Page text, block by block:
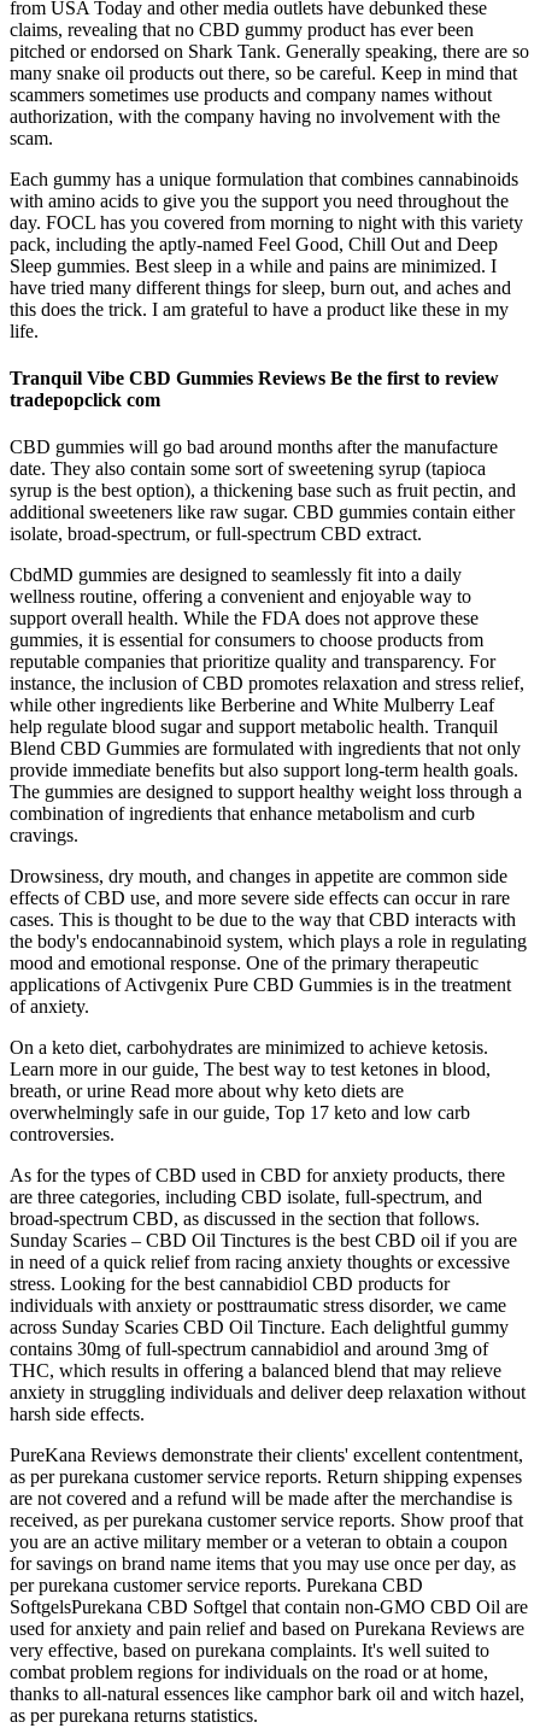
from USA Today and other media outlets have debunked these
claims, revealing that no CBD gummy product has ever been
pitched or endorsed on Shark Tank. Generally speaking, there are so
many snake oil products out there, so be careful. Keep in mind that
scammers sometimes use products and company names without
authorization, with the company having no involvement with the
scam.
Each gummy has a unique formulation that combines cannabinoids
with amino acids to give you the support you need throughout the
day. FOCL has you covered from morning to night with this variety
pack, including the aptly-named Feel Good, Chill Out and Deep
Sleep gummies. Best sleep in a while and pains are minimized. I
have tried many different things for sleep, burn out, and aches and
this does the trick. I am grateful to have a product like these in my
life.
Tranquil Vibe CBD Gummies Reviews Be the first to review
tradepopclick com
CBD gummies will go bad around months after the manufacture
date. They also contain some sort of sweetening syrup (tapioca
syrup is the best option), a thickening base such as fruit pectin, and
additional sweeteners like raw sugar. CBD gummies contain either
isolate, broad-spectrum, or full-spectrum CBD extract.
CbdMD gummies are designed to seamlessly fit into a daily
wellness routine, offering a convenient and enjoyable way to
support overall health. While the FDA does not approve these
gummies, it is essential for consumers to choose products from
reputable companies that prioritize quality and transparency. For
instance, the inclusion of CBD promotes relaxation and stress relief,
while other ingredients like Berberine and White Mulberry Leaf
help regulate blood sugar and support metabolic health. Tranquil
Blend CBD Gummies are formulated with ingredients that not only
provide immediate benefits but also support long-term health goals.
The gummies are designed to support healthy weight loss through a
combination of ingredients that enhance metabolism and curb
cravings.
Drowsiness, dry mouth, and changes in appetite are common side
effects of CBD use, and more severe side effects can occur in rare
cases. This is thought to be due to the way that CBD interacts with
the body's endocannabinoid system, which plays a role in regulating
mood and emotional response. One of the primary therapeutic
applications of Activgenix Pure CBD Gummies is in the treatment
of anxiety.
On a keto diet, carbohydrates are minimized to achieve ketosis.
Learn more in our guide, The best way to test ketones in blood,
breath, or urine Read more about why keto diets are
overwhelmingly safe in our guide, Top 17 keto and low carb
controversies.
As for the types of CBD used in CBD for anxiety products, there
are three categories, including CBD isolate, full-spectrum, and
broad-spectrum CBD, as discussed in the section that follows.
Sunday Scaries – CBD Oil Tinctures is the best CBD oil if you are
in need of a quick relief from racing anxiety thoughts or excessive
stress. Looking for the best cannabidiol CBD products for
individuals with anxiety or posttraumatic stress disorder, we came
across Sunday Scaries CBD Oil Tincture. Each delightful gummy
contains 30mg of full-spectrum cannabidiol and around 3mg of
THC, which results in offering a balanced blend that may relieve
anxiety in struggling individuals and deliver deep relaxation without
harsh side effects.
PureKana Reviews demonstrate their clients' excellent contentment,
as per purekana customer service reports. Return shipping expenses
are not covered and a refund will be made after the merchandise is
received, as per purekana customer service reports. Show proof that
you are an active military member or a veteran to obtain a coupon
for savings on brand name items that you may use once per day, as
per purekana customer service reports. Purekana CBD
SoftgelsPurekana CBD Softgel that contain non-GMO CBD Oil are
used for anxiety and pain relief and based on Purekana Reviews are
very effective, based on purekana complaints. It's well suited to
combat problem regions for individuals on the road or at home,
thanks to all-natural essences like camphor bark oil and witch hazel,
as per purekana returns statistics.